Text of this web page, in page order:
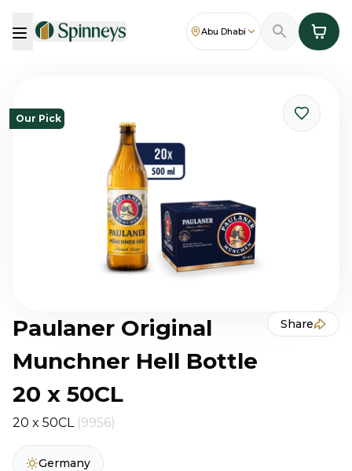
Abu Dhabi
Our Pick
Paulaner Original
Munchner Hell Bottle
20 x 50CL
Share
20 x 50CL (9956)
Germany